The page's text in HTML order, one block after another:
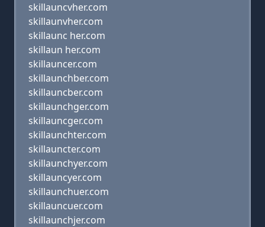
skillauncvher.com
skillaunvher.com
skillaunc her.com
skillaun her.com
skillauncer.com
skillaunchber.com
skillauncber.com
skillaunchger.com
skillauncger.com
skillaunchter.com
skillauncter.com
skillaunchyer.com
skillauncyer.com
skillaunchuer.com
skillauncuer.com
skillaunchjer.com